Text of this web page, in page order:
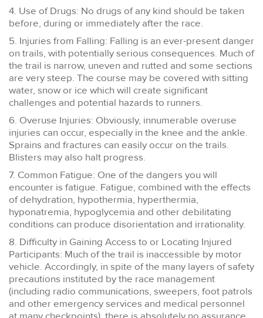
4. Use of Drugs: No drugs of any kind should be taken
before, during or immediately after the race.
5. Injuries from Falling: Falling is an ever-present danger
on trails, with potentially serious consequences. Much of
the trail is narrow, uneven and rutted and some sections
are very steep. The course may be covered with sitting
water, snow or ice which will create significant
challenges and potential hazards to runners.
6. Overuse Injuries: Obviously, innumerable overuse
injuries can occur, especially in the knee and the ankle.
Sprains and fractures can easily occur on the trails.
Blisters may also halt progress.
7. Common Fatigue: One of the dangers you will
encounter is fatigue. Fatigue, combined with the effects
of dehydration, hypothermia, hyperthermia,
hyponatremia, hypoglycemia and other debilitating
conditions can produce disorientation and irrationality.
8. Difficulty in Gaining Access to or Locating Injured
Participants: Much of the trail is inaccessible by motor
vehicle. Accordingly, in spite of the many layers of safety
precautions instituted by the race management
(including radio communications, sweepers, foot patrols
and other emergency services and medical personnel